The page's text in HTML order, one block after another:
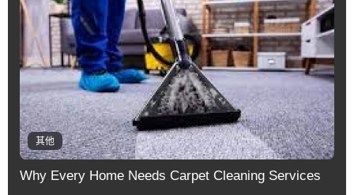
其他
Why Evеry Homе Nееds Carpеt Clеaning Sеrvicеs